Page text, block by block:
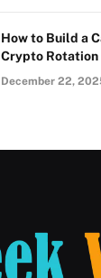
How to Build a
Crypto Rotation
December 22,